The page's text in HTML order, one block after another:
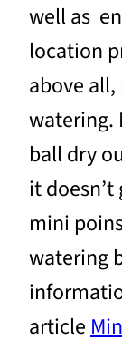
well as
location
above
watering.
ball dry
it
mini
watering
article